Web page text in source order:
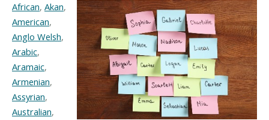
African, Akan,
American,
Anglo Welsh,
Arabic,
Aramaic,
Armenian,
Assyrian,
Australian,